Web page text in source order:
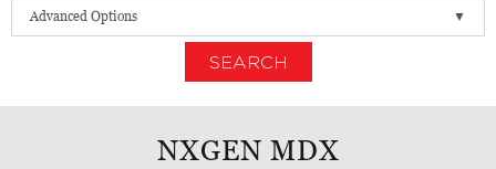
Advanced Options
SEARCH
NXGEN MDX